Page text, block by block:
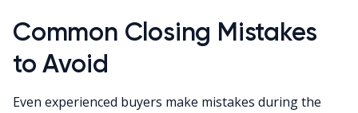
Common Closing Mistakes
to Avoid
Even experienced buyers make mistakes during the